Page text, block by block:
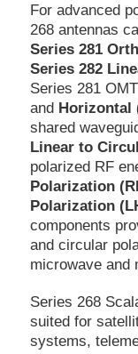
For advanced
268 antennas
Series 281
Series 282
Series 281
and Horizontal
shared
Linear to
polarized RF
Polarization
Polarization
components
and circular
microwave and
Series 268
suited for
systems,